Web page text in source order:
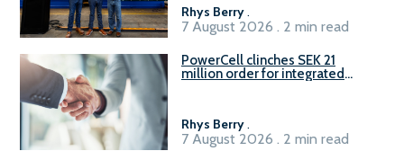
Rhys Berry.
7 August 2026 . 2 min read
PowerCell clinches SEK 21
million order for integrated
Rhys Berry.
7 August 2026 . 2 min read